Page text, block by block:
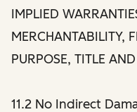
IMPLIED
MERCHANTABILITY,
PURPOSE, TITLE
11.2 No Indirect